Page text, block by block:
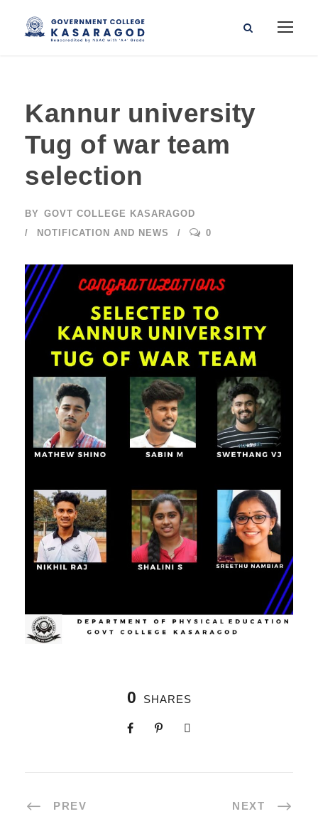
Kannur university
Tug of war team
selection
BY GOVT COLLEGE KASARAGOD
NOTIFICATION AND NEWS
0
0 SHARES
PREV NEXT